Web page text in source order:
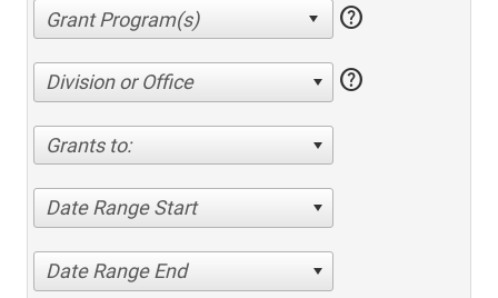
help
Division or Office help
Grants to:
Date Range Start
Date Range End